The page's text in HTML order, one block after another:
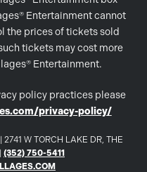
Entertainment cannot
the prices of tickets sold
tickets may cost more
Entertainment.
policy practices please
privacy-policy/
W TORCH LAKE DR, THE
(352) 750-5411